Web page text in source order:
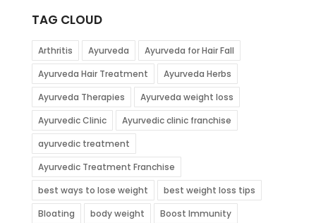
TAG CLOUD
Arthritis Ayurveda
Ayurveda for Hair Fall
Ayurveda Hair Treatment
Ayurveda Herbs
Ayurveda Therapies
Ayurveda weight loss
Ayurvedic Clinic
Ayurvedic clinic franchise
ayurvedic treatment
Ayurvedic Treatment Franchise
best ways to lose weight
best weight loss tips
Bloating
body weight
Boost Immunity